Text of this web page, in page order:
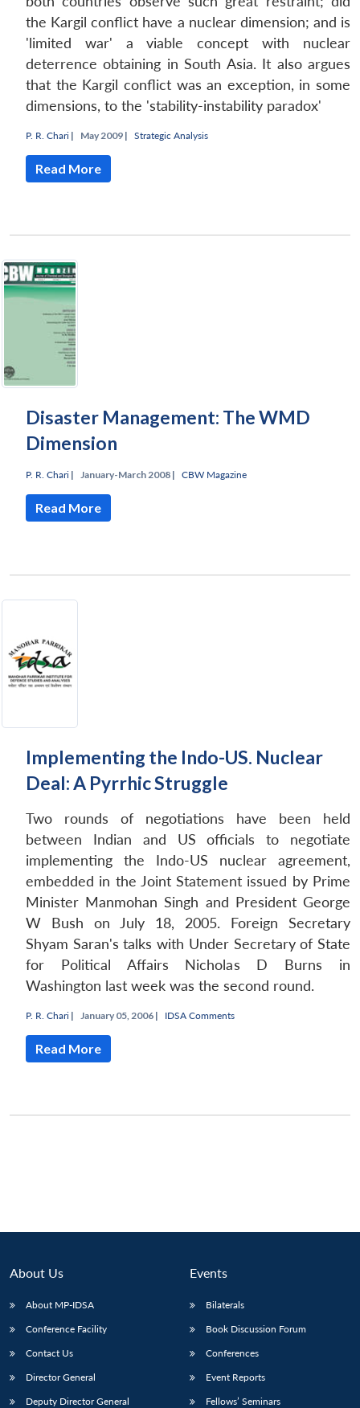
LIBRARY
Open
menu
the Kargil conflict have a nuclear dimension; and is
'limited war' a viable concept with nuclear
deterrence obtaining in South Asia. It also argues
that the Kargil conflict was an exception, in some
dimensions, to the 'stability-instability paradox'
P. R. Chari | May 2009 | Strategic Analysis
Read More
Disaster Management: The WMD
Dimension
P. R. Chari | January-March 2008 | CBW Magazine
Read More
Implementing the Indo-US. Nuclear
Deal: A Pyrrhic Struggle
Two rounds of negotiations have been held
between Indian and US officials to negotiate
implementing the Indo-US nuclear agreement,
embedded in the Joint Statement issued by Prime
Minister Manmohan Singh and President George
W Bush on July 18, 2005. Foreign Secretary
Shyam Saran's talks with Under Secretary of State
for Political Affairs Nicholas D Burns in
Washington last week was the second round.
P. R. Chari | January 05, 2006 | IDSA Comments
Read More
About Us
About MP-IDSA
Conference Facility
Contact Us
Director General
Deputy Director General
Events
Bilaterals
Book Discussion Forum
Conferences
Event Reports
Fellows’ Seminars